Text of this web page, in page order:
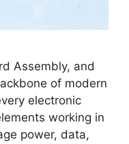
Assembly, and
of modern
electronic
working in
power, data,